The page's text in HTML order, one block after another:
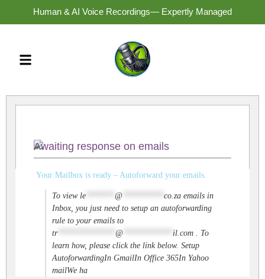
Human & AI Voice Recordings— Expertly Managed
Awaiting response on emails
Your Mailbox is ready – Autoforward your emails.
To viewle @ co.za emails in
Inbox, you just need to setup an autoforwarding
rule to your emails to
tr************** @ il.com . To
learn how, please click the link below. Setup
AutoforwardingIn GmailIn Office 365In Yahoo
mailWe ha